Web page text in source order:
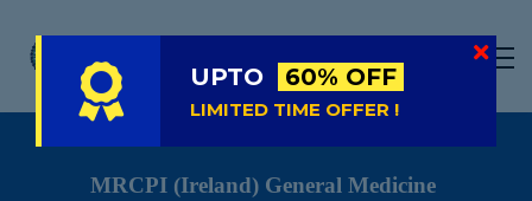
FREE TRIAL
MRCPI (Ireland) General Medicine
UPTO 60% OFF
LIMITED TIME OFFER !